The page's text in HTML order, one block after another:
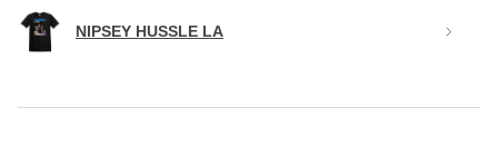
NIPSEY HUSSLE LA